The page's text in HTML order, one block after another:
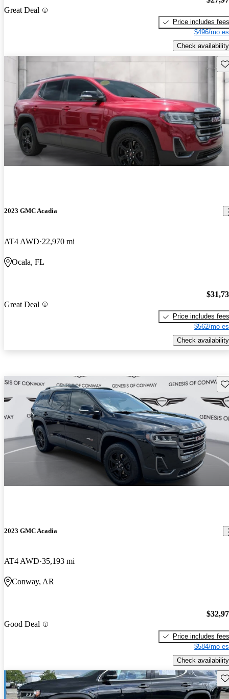
Great Deal
Price includes fees
$496/mo
Check availability
2023 GMC Acadia
AT4 AWD 22,970 mi
Ocala, FL
Great Deal
Price includes fees
$562/mo
Check availability
2023 GMC Acadia
AT4 AWD 35,193 mi
Conway, AR
Good Deal
Price includes fees
$584/mo
Check availability